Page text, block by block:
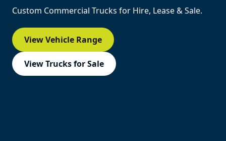
Custom Commercial Trucks for Hire, Lease & Sale.
View Vehicle Range
View Trucks for Sale